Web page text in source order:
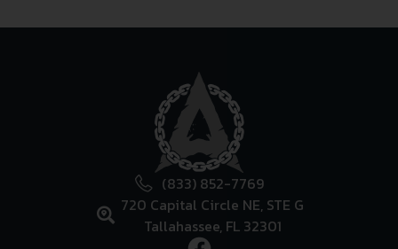
(833) 852-7769
720 Capital Circle NE, STE G
Tallahassee, FL 32301